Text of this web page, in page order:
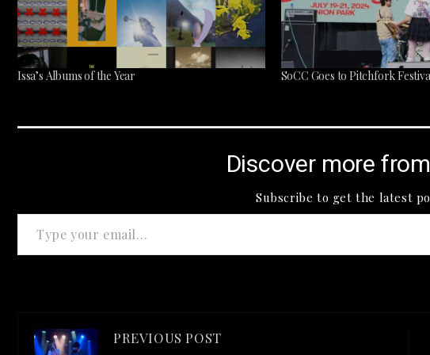
Issa’s Albums of the Year SoCC Goes to Pitchfork
Discover more
Subscribe to get the latest
Type your email…
PREVIOUS POST